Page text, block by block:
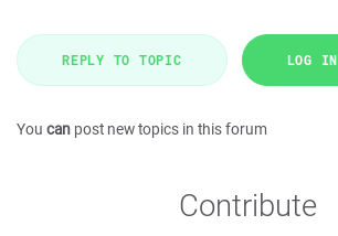
REPLY TO TOPIC LOG IN
You can post new topics in this forum
Contribute